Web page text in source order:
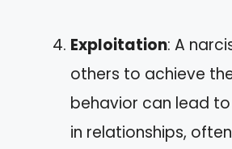
Exploitation: A
others to achieve
behavior can lead
in relationships,